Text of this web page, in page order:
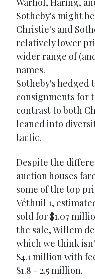
Sotheby's might
Christie's and
relatively lower
wider range of
names.
Sotheby's
consignments for
contrast to both
leaned into
tactic.
Despite the
auction houses
some of the top
Véthuil 1,
sold for $1.07
the sale, Willem
which we think
$4.1 million with
$1.8 - 2.5 million.